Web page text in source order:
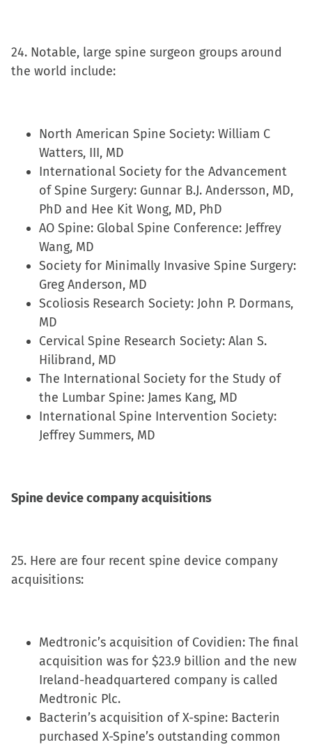
24. Notable, large spine surgeon groups around
the world include:
North American Spine Society: William C
Watters, III, MD
International Society for the Advancement
of Spine Surgery: Gunnar B.J. Andersson, MD,
PhD and Hee Kit Wong, MD, PhD
AO Spine: Global Spine Conference: Jeffrey
Wang, MD
Society for Minimally Invasive Spine Surgery:
Greg Anderson, MD
Scoliosis Research Society: John P. Dormans,
MD
Cervical Spine Research Society: Alan S.
Hilibrand, MD
The International Society for the Study of
the Lumbar Spine: James Kang, MD
International Spine Intervention Society:
Jeffrey Summers, MD
Spine device company acquisitions
25. Here are four recent spine device company
acquisitions:
Medtronic’s acquisition of Covidien: The final
acquisition was for $23.9 billion and the new
Ireland-headquartered company is called
Medtronic Plc.
Bacterin’s acquisition of X-spine: Bacterin
purchased X-Spine’s outstanding common